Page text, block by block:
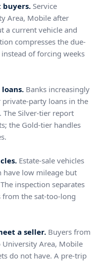
Service
Area, Mobile after
a current vehicle and
compresses the due-
of forcing weeks
Banks increasingly
party loans in the
Silver-tier report
the Gold-tier handles
Estate-sale vehicles
have low mileage but
inspection separates
the sat-too-long
a seller. Buyers from
Area, Mobile
do not have. A pre-trip